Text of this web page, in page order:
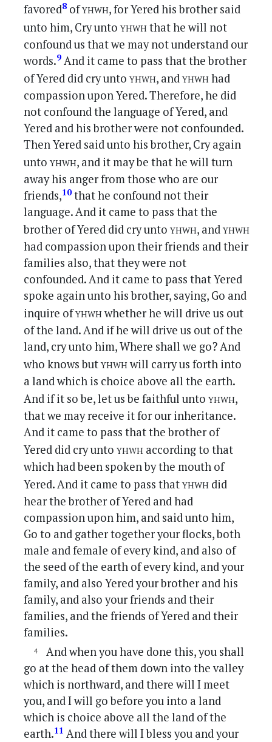
favored8 ofyhwh, for Yered his brother said
unto him, Cry untoyhwhthat he will not
confound us that we may not understand our
words.9 And it came to pass that the brother
of Yered did cry untoyhwh, andyhwhhad
compassion upon Yered. Therefore, he did
not confound the language of Yered, and
Yered and his brother were not confounded.
Then Yered said unto his brother, Cry again
untoyhwh, and it may be that he will turn
away his anger from those who are our
friends,10that he confound not their
language. And it came to pass that the
brother of Yered did cry untoyhwh, andyhwh
had compassion upon their friends and their
families also, that they were not
confounded. And it came to pass that Yered
spoke again unto his brother, saying, Go and
inquire ofyhwhwhether he will drive us out
of the land. And if he will drive us out of the
land, cry unto him, Where shall we go? And
who knows butyhwhwill carry us forth into
a land which is choice above all the earth.
And if it so be, let us be faithful untoyhwh,
that we may receive it for our inheritance.
And it came to pass that the brother of
Yered did cry untoyhwh according to that
which had been spoken by the mouth of
Yered. And it came to pass thatyhwh did
hear the brother of Yered and had
compassion upon him, and said unto him,
Go to and gather together your flocks, both
male and female of every kind, and also of
the seed of the earth of every kind, and your
family, and also Yered your brother and his
family, and also your friends and their
families, and the friends of Yered and their
families.
And when you have done this, you shall
go at the head of them down into the valley
which is northward, and there will I meet
you, and I will go before you into a land
which is choice above all the land of the
earth.11 And there will I bless you and your